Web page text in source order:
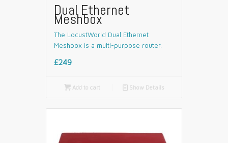
Dual Ethernet
Meshbox
The LocustWorld Dual Ethernet
Meshbox is a multi-purpose router.
£249
Add to cart 📄 Show Details